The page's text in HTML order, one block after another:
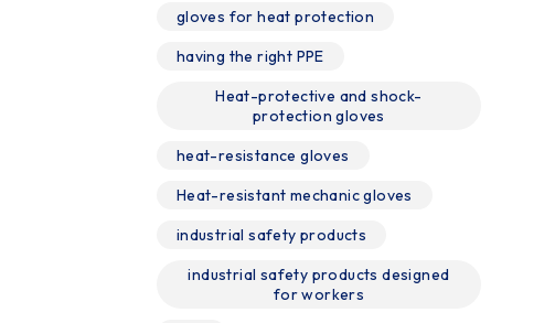
gloves for heat protection
having the right PPE
Heat-protective and shock-
protection gloves
heat-resistance gloves
Heat-resistant mechanic gloves
industrial safety products
industrial safety products designed
for workers